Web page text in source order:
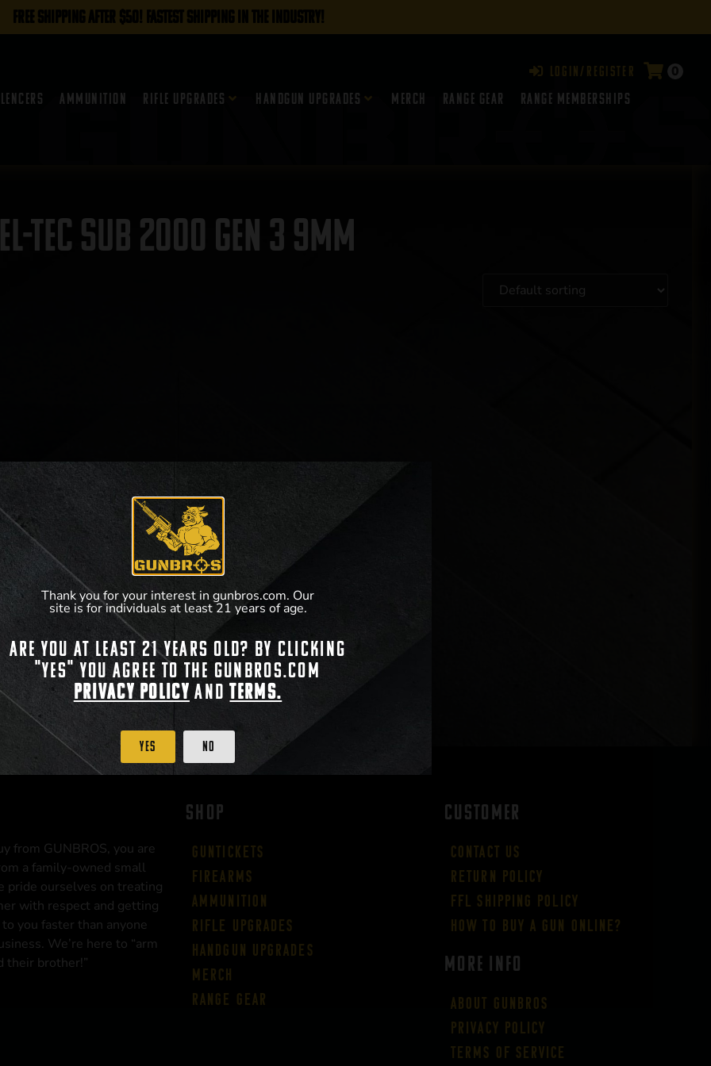
FREE SHIPPING AFTER $50! FASTEST SHIPPING IN THE INDUSTRY!
Login/Register 0
Ammunition Rifle Upgrades Handgun Upgrades Merch Range Gear RANGE MEMBERSHIPS
Tec Sub 2000 Gen 3 9mm
from GUNBROS, you are
a family-owned small
pride ourselves on treating
with respect and getting
you faster than anyone
We’re here to “arm
their brother!”
SHOP
Guntickets
Firearms
Ammunition
Rifle Upgrades
Handgun Upgrades
Merch
Range Gear
CUSTOMER
Contact Us
Return Policy
FFL Shipping Policy
How to buy a gun online?
More Info
About GUNBROS
Privacy Policy
Terms of Service
Thank you for your interest in gunbros.com. Our
site is for individuals at least 21 years of age.
Are you at least 21 years old? By clicking
"Yes" you agree to the gunbros.com
Privacy Policy andTerms.
Yes No